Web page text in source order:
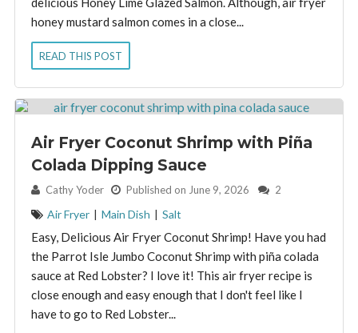
honey mustard salmon comes in a close...
READ THIS POST
Air Fryer Coconut Shrimp with Piña
Colada Dipping Sauce
By: Cathy Yoder Published on June 9, 2026 2
Air Fryer | Main Dish | Salt
Easy, Delicious Air Fryer Coconut Shrimp! Have you had
the Parrot Isle Jumbo Coconut Shrimp with piña colada
sauce at Red Lobster? I love it! This air fryer recipe is
close enough and easy enough that I don't feel like I
have to go to Red Lobster...